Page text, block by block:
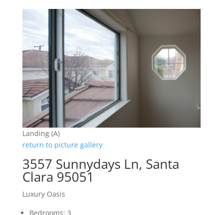
Landing (A)
return to picture gallery
3557 Sunnydays Ln, Santa
Clara 95051
Luxury Oasis
Bedrooms: 3